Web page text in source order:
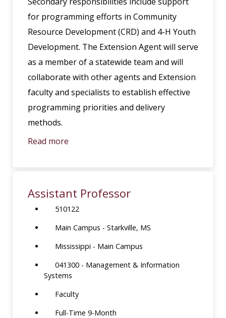
for programming efforts in Community
Resource Development (CRD) and 4-H Youth
Development. The Extension Agent will serve
as a member of a statewide team and will
collaborate with other agents and Extension
faculty and specialists to establish effective
programming priorities and delivery
methods.
Read more
Assistant Professor
510122
Main Campus - Starkville, MS
Mississippi - Main Campus
041300 - Management & Information
Systems
Faculty
Full-Time 9-Month